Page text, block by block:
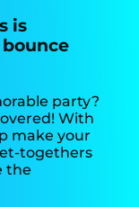
is
party?
With
make your
togethers
the